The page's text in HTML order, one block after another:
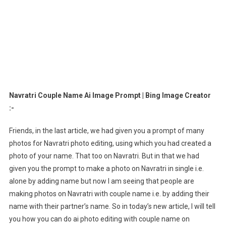
Navratri Couple Name Ai Image Prompt | Bing Image Creator
:-
Friends, in the last article, we had given you a prompt of many
photos for Navratri photo editing, using which you had created a
photo of your name. That too on Navratri. But in that we had
given you the prompt to make a photo on Navratri in single i.e.
alone by adding name but now I am seeing that people are
making photos on Navratri with couple name i.e. by adding their
name with their partner’s name. So in today’s new article, I will tell
you how you can do ai photo editing with couple name on